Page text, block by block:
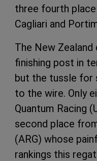
three fourth
Cagliari and
The New
finishing post in
but the tussle for
to the wire. Only
Quantum Racing
second place
(ARG) whose
rankings this